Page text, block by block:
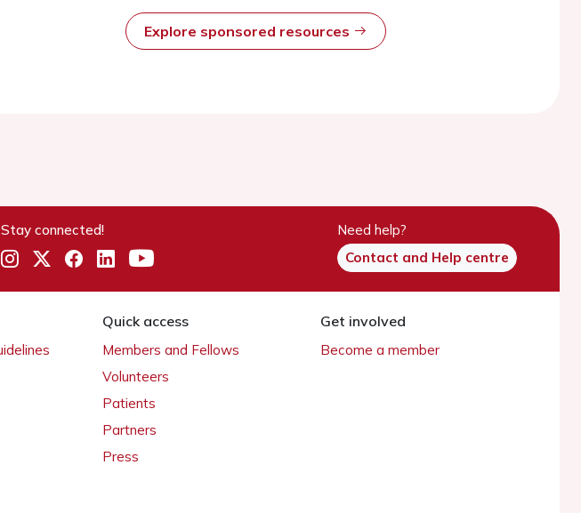
Explore sponsored resources
Stay connected!
Need help?
Contact and Help centre
Quick access
Members and Fellows
Volunteers
Patients
Partners
Press
Get involved
Become a member